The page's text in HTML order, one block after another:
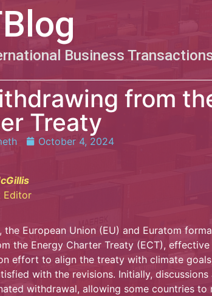
Business
from
Treaty
October 4, 2024
Editor
the European Union (EU) and Euratom
the Energy Charter Treaty (ECT),
effort to align the treaty with climate
with the revisions. Initially,
withdrawal, allowing some countries to